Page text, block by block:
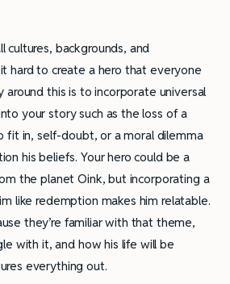
cultures, backgrounds, and
hard to create a hero that everyone
around this is to incorporate universal
your story such as the loss of a
fit in, self-doubt, or a moral dilemma
his beliefs. Your hero could be a
the planet Oink, but incorporating a
like redemption makes him relatable.
they’re familiar with that theme,
with it, and how his life will be
everything out.